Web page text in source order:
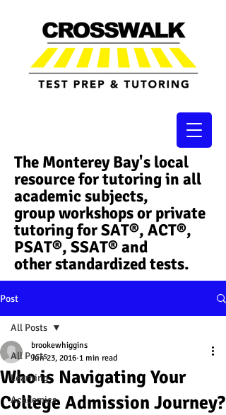
The Monterey Bay's local
resource for tutoring in all
academic subjects,
group workshops or private
tutoring for SAT®, ACT®,
PSAT®, SSAT®​ and
other standardized tests.
Post
All Posts
Learning
Academics
All Posts
Who is Navigating Your
College Admission Journey?
brookewhiggins
Jun 23, 2016 1 min read